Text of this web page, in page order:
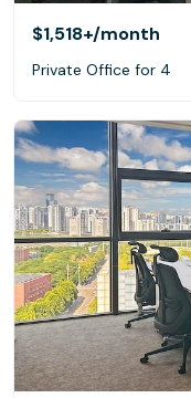
$1,518+/month
Private Office for 4